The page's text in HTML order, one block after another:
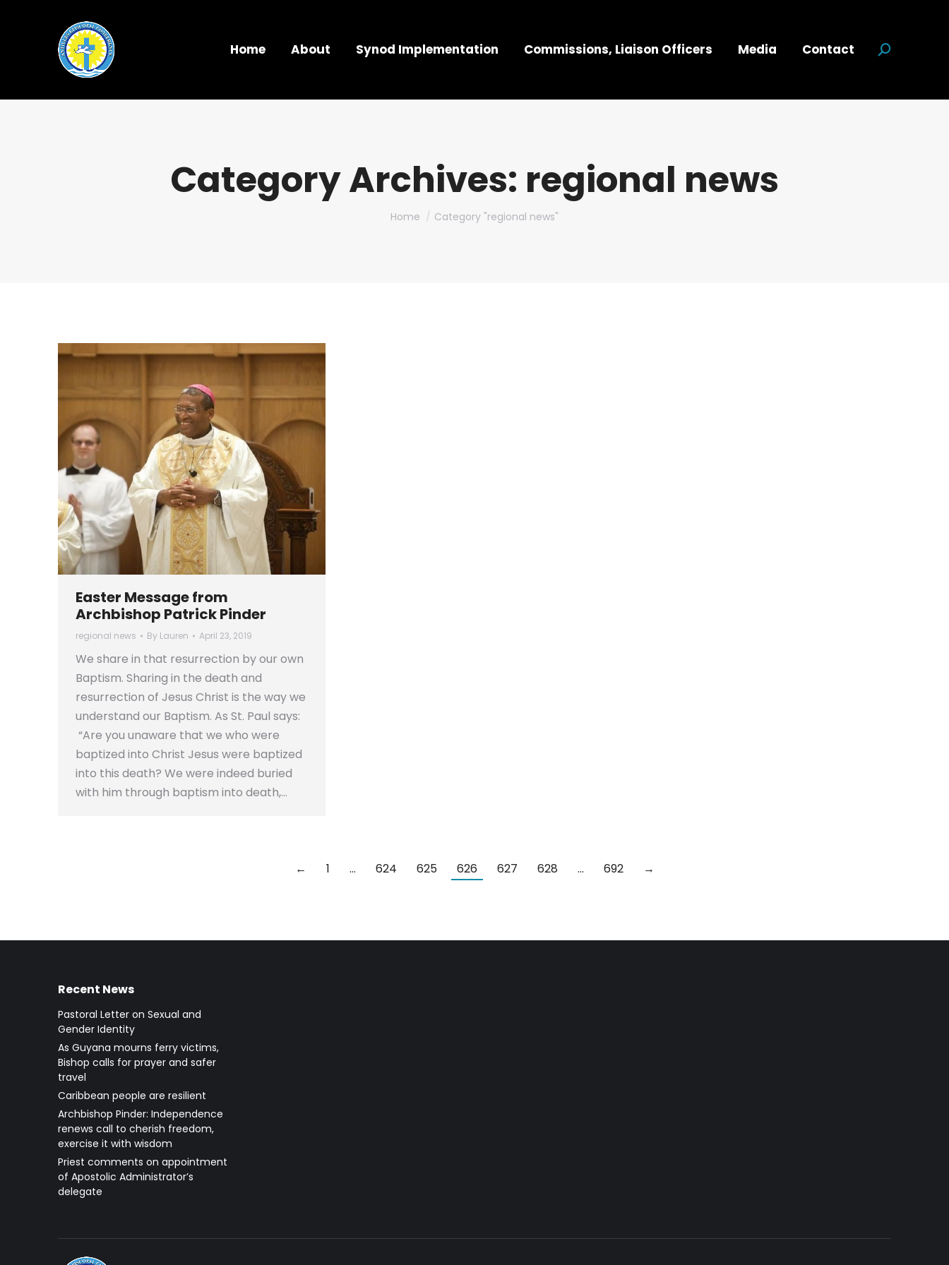
Home About Synod Implementation Commissions, Liaison Officers Media Contact Search:
Category Archives: regional news
You are here:
Home Category "regional news"
Easter Message from
Archbishop Patrick Pinder
regional news By Lauren April 23, 2019
We share in that resurrection by our own
Baptism. Sharing in the death and
resurrection of Jesus Christ is the way we
understand our Baptism. As St. Paul says:
“Are you unaware that we who were
baptized into Christ Jesus were baptized
into this death? We were indeed buried
with him through baptism into death,…
← 1 … 624 625 626 627 628 … 692 →
Recent News
Pastoral Letter on Sexual and
Gender Identity
As Guyana mourns ferry victims,
Bishop calls for prayer and safer
travel
Caribbean people are resilient
Archbishop Pinder: Independence
renews call to cherish freedom,
exercise it with wisdom
Priest comments on appointment
of Apostolic Administrator’s
delegate